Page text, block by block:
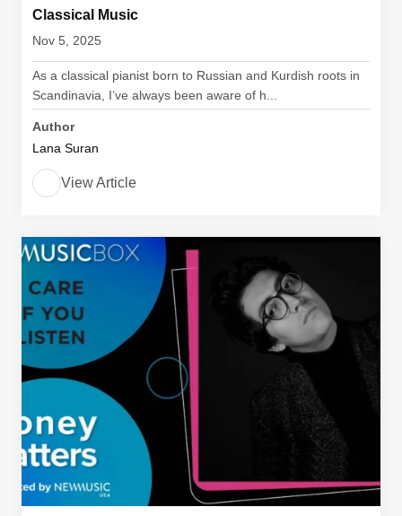
Classical Music
Nov 5, 2025
As a classical pianist born to Russian and Kurdish roots in
Scandinavia, I’ve always been aware of h...
Author
Lana Suran
View Article